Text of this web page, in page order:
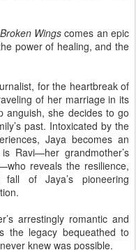
Wingscomes an epic
power of healing, and the
for the heartbreak of
of her marriage in its
anguish, she decides to go
past. Intoxicated by the
Jaya becomes an
Ravi—her grandmother’s
reveals the resilience,
of Jaya’s pioneering
arrestingly romantic and
the legacy bequeathed to
knew was possible.